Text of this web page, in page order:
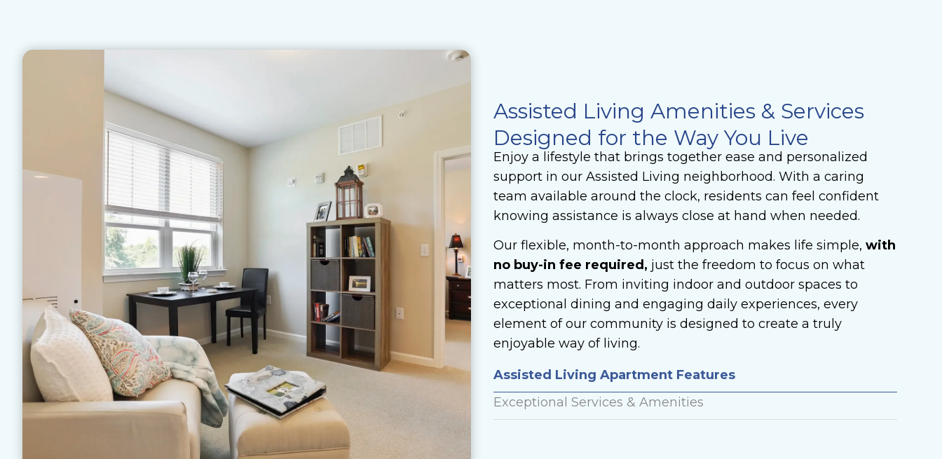
Assisted Living Amenities & Services
Designed for the Way You Live
Enjoy a lifestyle that brings together ease and personalized
support in our Assisted Living neighborhood. With a caring
team available around the clock, residents can feel confident
knowing assistance is always close at hand when needed.
Our flexible, month-to-month approach makes life simple, with
no buy-in fee required, just the freedom to focus on what
matters most. From inviting indoor and outdoor spaces to
exceptional dining and engaging daily experiences, every
element of our community is designed to create a truly
enjoyable way of living.
Assisted Living Apartment Features
Exceptional Services & Amenities